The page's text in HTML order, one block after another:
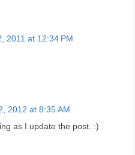
2011 at 12:34 PM
2012 at 8:35 AM
as I update the post. :)